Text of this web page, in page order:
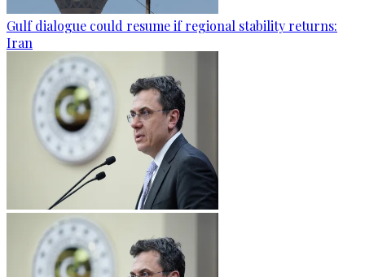
Gulf dialogue could resume if regional stability returns:
Iran